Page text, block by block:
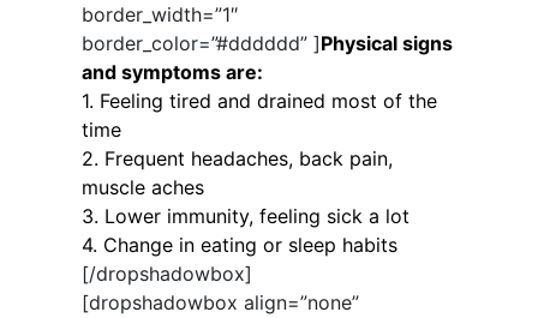
border_width=”1″
border_color=”#dddddd” ]Physical signs
and symptoms are:
1. Feeling tired and drained most of the
time
2. Frequent headaches, back pain,
muscle aches
3. Lower immunity, feeling sick a lot
4. Change in eating or sleep habits
[/dropshadowbox]
[dropshadowbox align=”none”